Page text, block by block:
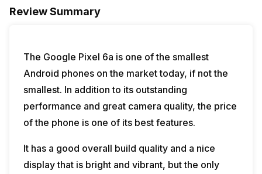
Review Summary
The Google Pixel 6a is one of the smallest
Android phones on the market today, if not the
smallest. In addition to its outstanding
performance and great camera quality, the price
of the phone is one of its best features.
It has a good overall build quality and a nice
display that is bright and vibrant, but the only